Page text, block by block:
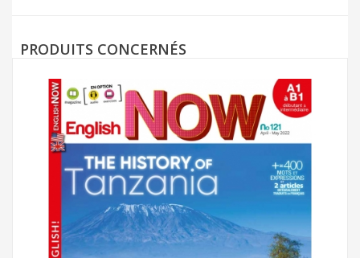
PRODUITS CONCERNÉS